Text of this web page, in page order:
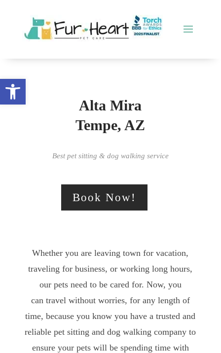
Open toolbar
Alta Mira
Tempe, AZ
Best pet sitting & dog walking service
Book Now!
Whether you are leaving town for vacation,
traveling for business, or working long hours,
our pets need to be cared for. Now, you
can travel without worries, for any length of
time, because you know you have a trusted and
reliable pet sitting and dog walking company to
ensure your pets will be spending time with